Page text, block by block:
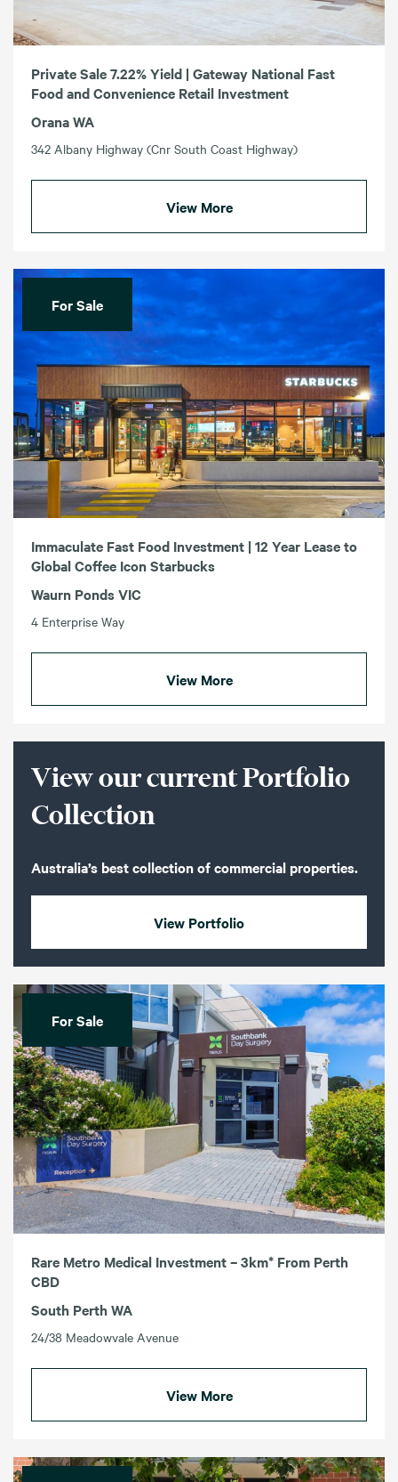
Private Sale 7.22% Yield | Gateway National Fast
Food and Convenience Retail Investment
Orana WA
342 Albany Highway (Cnr South Coast Highway)
View More
For Sale
Immaculate Fast Food Investment | 12 Year Lease to
Global Coffee Icon Starbucks
Waurn Ponds VIC
4 Enterprise Way
View More
View our current Portfolio
Collection
Australia’s best collection of commercial properties.
View Portfolio
For Sale
Rare Metro Medical Investment – 3km* From Perth
CBD
South Perth WA
24/38 Meadowvale Avenue
View More